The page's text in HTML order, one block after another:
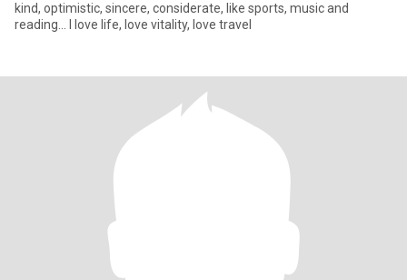
kind, optimistic, sincere, considerate, like sports, music and
reading... I love life, love vitality, love travel